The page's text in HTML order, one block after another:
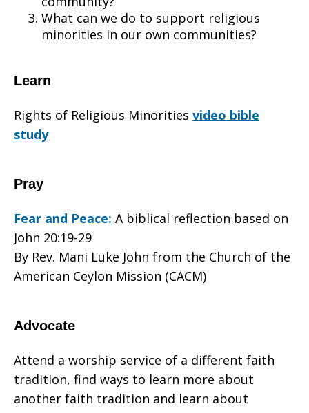
What can we do to support religious
minorities in our own communities?
Learn
Rights of Religious Minorities video bible
study
Pray
Fear and Peace: A biblical reflection based on
John 20:19-29
By Rev. Mani Luke John from the Church of the
American Ceylon Mission (CACM)
Advocate
Attend a worship service of a different faith
tradition, find ways to learn more about
another faith tradition and learn about